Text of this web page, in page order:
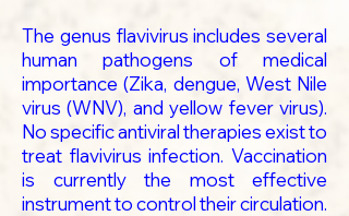
The genus flavivirus includes several
human pathogens of medical
importance (Zika, dengue, West Nile
virus (WNV), and yellow fever virus).
No specific antiviral therapies exist to
treat flavivirus infection. Vaccination
is currently the most effective
instrument to control their circulation.